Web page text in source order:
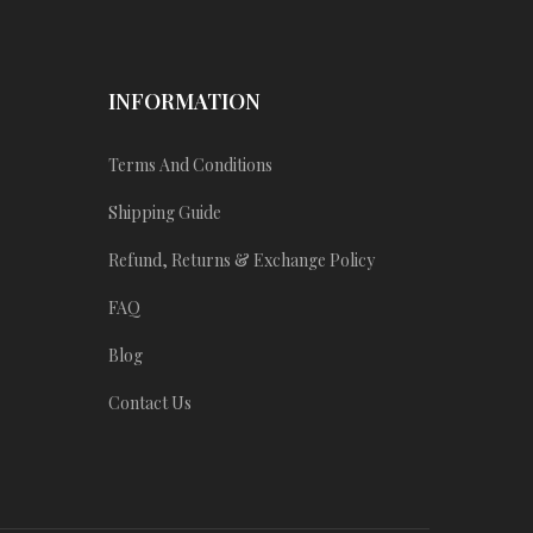
INFORMATION
Terms And Conditions
Shipping Guide
Refund, Returns & Exchange Policy
FAQ
Blog
Contact Us